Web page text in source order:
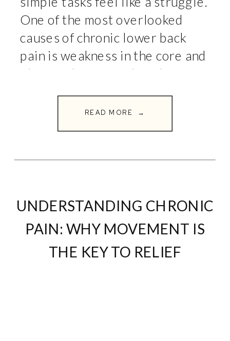
READ MORE →
One of the most overlooked
causes of chronic lower back
pain is weakness in the core and
glutes. These muscles play a
crucial role in supporting the
spine and […]
UNDERSTANDING CHRONIC
PAIN: WHY MOVEMENT IS
THE KEY TO RELIEF